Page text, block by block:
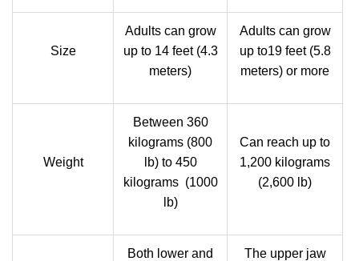
Size
Adults can grow
up to 14 feet (4.3
meters)
Adults can grow
up to19 feet (5.8
meters) or more
Weight
Between 360
kilograms (800
lb) to 450
kilograms (1000
lb)
Can reach up to
1,200 kilograms
(2,600 lb)
Both lower and
The upper jaw